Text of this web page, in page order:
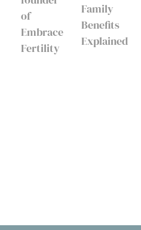
of
Embrace
Fertility
Family
Benefits
Explained